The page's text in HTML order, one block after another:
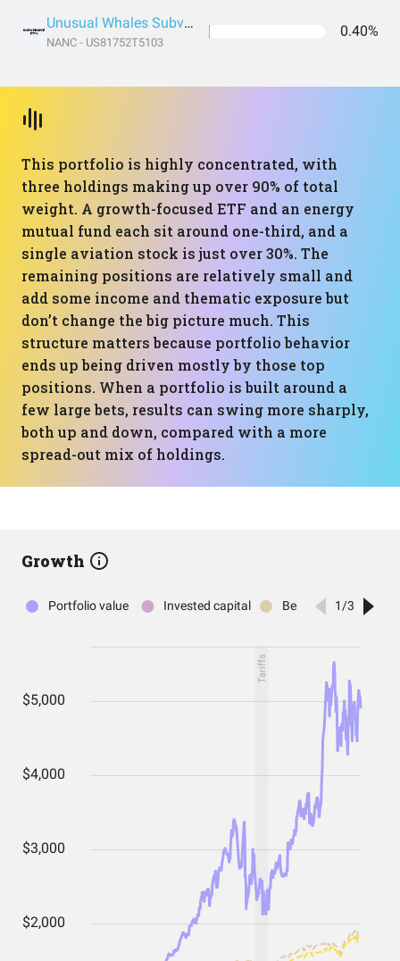
Unusual Whales Subversive Democratic Trading ETF
NANC - US81752T5103
0.40%
This portfolio is highly concentrated, with
three holdings making up over 90% of total
weight. A growth-focused ETF and an energy
mutual fund each sit around one-third, and a
single aviation stock is just over 30%. The
remaining positions are relatively small and
add some income and thematic exposure but
don’t change the big picture much. This
structure matters because portfolio behavior
ends up being driven mostly by those top
positions. When a portfolio is built around a
few large bets, results can swing more sharply,
both up and down, compared with a more
spread-out mix of holdings.
Growth